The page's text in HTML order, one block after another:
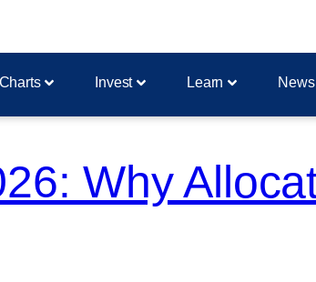
Charts Invest Learn News
Why